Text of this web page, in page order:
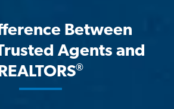
Between
Agents and
®